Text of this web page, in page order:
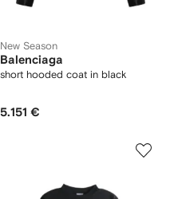
New Season
Balenciaga
short hooded coat in black
5.151 €